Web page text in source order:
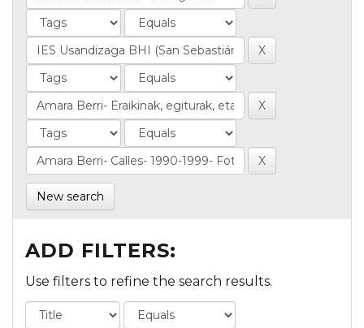
New search
ADD FILTERS:
Use filters to refine the search results.